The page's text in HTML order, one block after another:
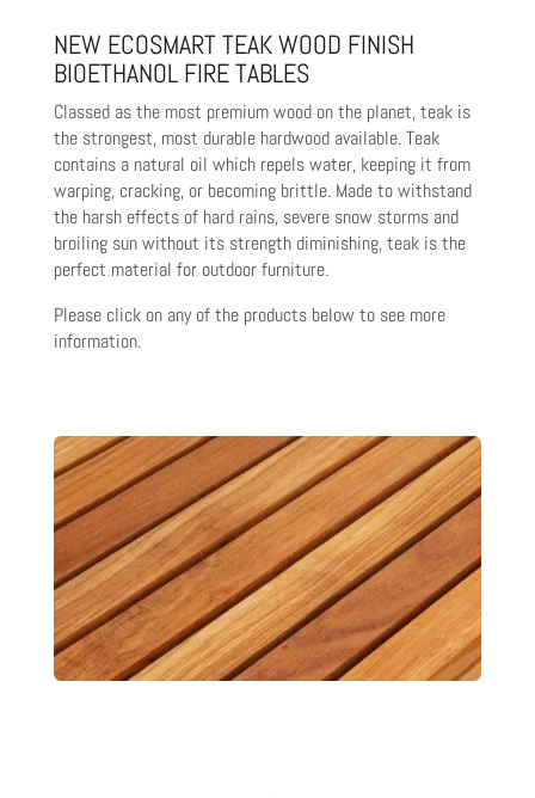
NEW ECOSMART TEAK WOOD FINISH
BIOETHANOL FIRE TABLES
Classed as the most premium wood on the planet, teak is
the strongest, most durable hardwood available. Teak
contains a natural oil which repels water, keeping it from
warping, cracking, or becoming brittle. Made to withstand
the harsh effects of hard rains, severe snow storms and
broiling sun without its strength diminishing, teak is the
perfect material for outdoor furniture.
Please click on any of the products below to see more
information.